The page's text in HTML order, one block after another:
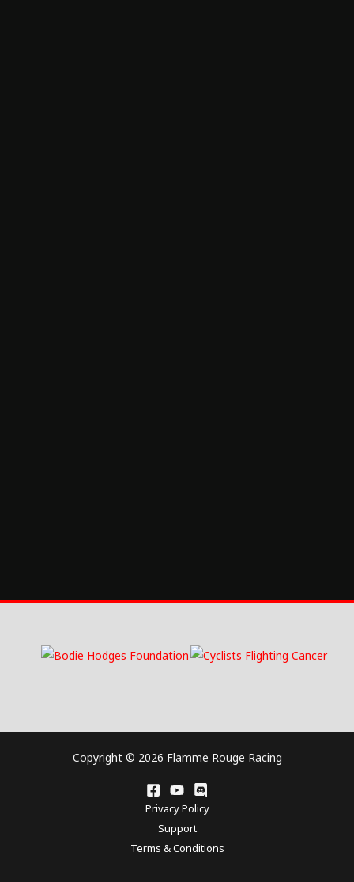
Copyright © 2026 Flamme Rouge Racing
Privacy Policy
Support
Terms & Conditions